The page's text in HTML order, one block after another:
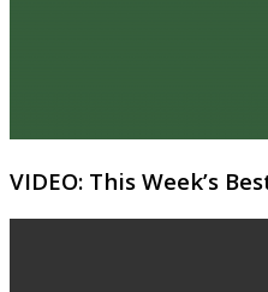
VIDEO: This Week’s